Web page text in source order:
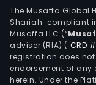
The Musaffa Global
Shariah-compliant
Musaffa LLC (“
adviser (RIA) ( CRD
registration does
endorsement of any
herein. Under the